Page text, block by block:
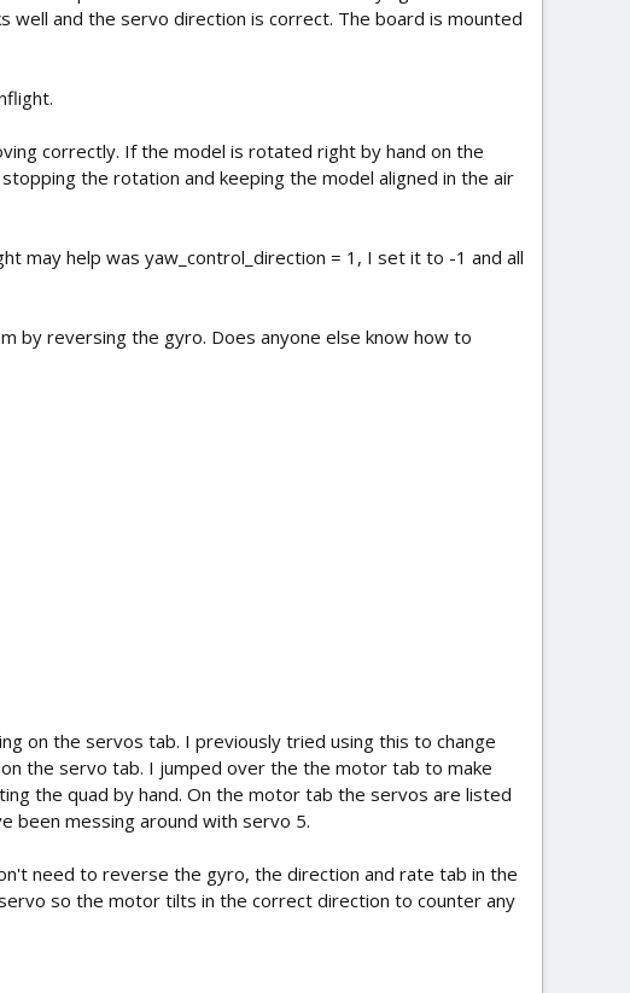
well and the servo direction is correct. The board is mounted
correctly. If the model is rotated right by hand on the
the rotation and keeping the model aligned in the air
may help was yaw_control_direction = 1, I set it to -1 and all
by reversing the gyro. Does anyone else know how to
on the servos tab. I previously tried using this to change
the servo tab. I jumped over the the motor tab to make
the quad by hand. On the motor tab the servos are listed
been messing around with servo 5.
need to reverse the gyro, the direction and rate tab in the
so the motor tilts in the correct direction to counter any